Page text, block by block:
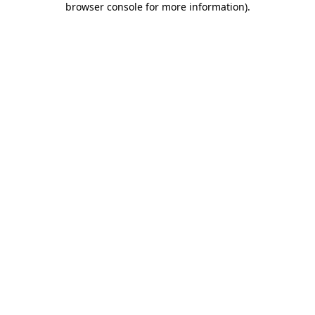
browser console for more information).